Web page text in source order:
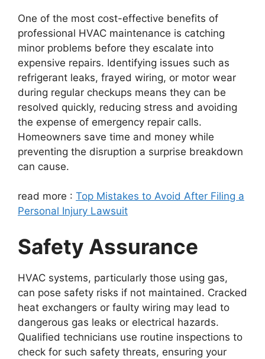
One of the most cost-effective benefits of
professional HVAC maintenance is catching
minor problems before they escalate into
expensive repairs. Identifying issues such as
refrigerant leaks, frayed wiring, or motor wear
during regular checkups means they can be
resolved quickly, reducing stress and avoiding
the expense of emergency repair calls.
Homeowners save time and money while
preventing the disruption a surprise breakdown
can cause.
read more : Top Mistakes to Avoid After Filing a
Personal Injury Lawsuit
Safety Assurance
HVAC systems, particularly those using gas,
can pose safety risks if not maintained. Cracked
heat exchangers or faulty wiring may lead to
dangerous gas leaks or electrical hazards.
Qualified technicians use routine inspections to
check for such safety threats, ensuring your